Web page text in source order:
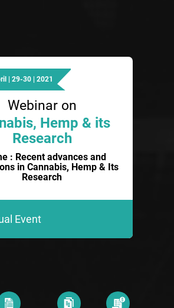
| 29-30 | 2021
Webinar on
Hemp & its
Research
: Recent advances and
in Cannabis, Hemp & Its
Research
Event